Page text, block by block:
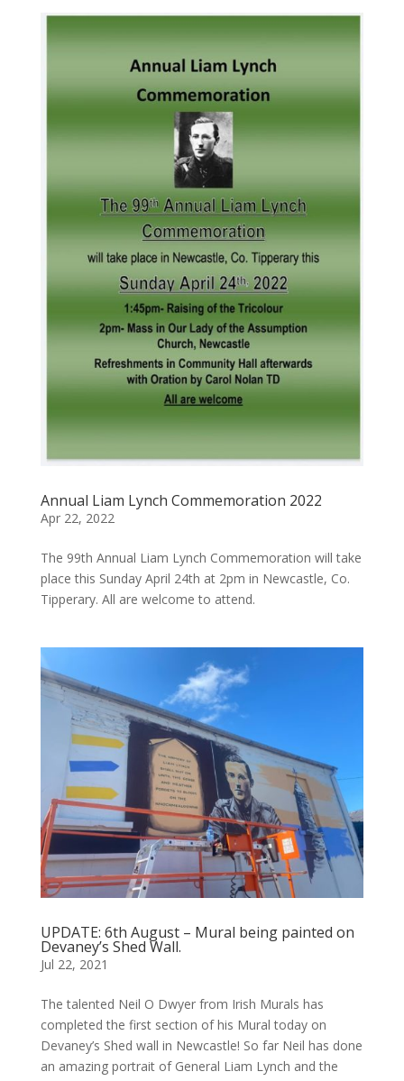
Annual Liam Lynch Commemoration 2022
Apr 22, 2022
The 99th Annual Liam Lynch Commemoration will take
place this Sunday April 24th at 2pm in Newcastle, Co.
Tipperary. All are welcome to attend.
UPDATE: 6th August – Mural being painted on
Devaney’s Shed Wall.
Jul 22, 2021
The talented Neil O Dwyer from Irish Murals has
completed the first section of his Mural today on
Devaney’s Shed wall in Newcastle! So far Neil has done
an amazing portrait of General Liam Lynch and the